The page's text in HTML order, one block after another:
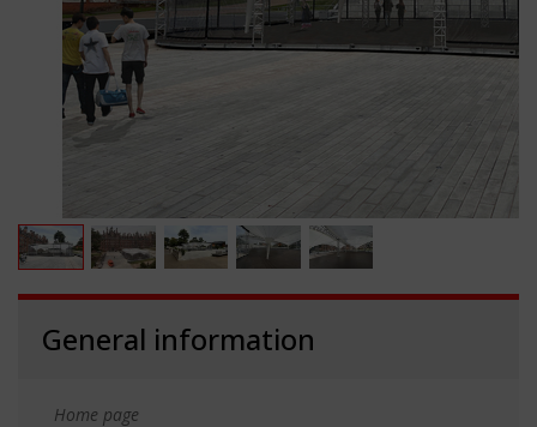
General information
Home page